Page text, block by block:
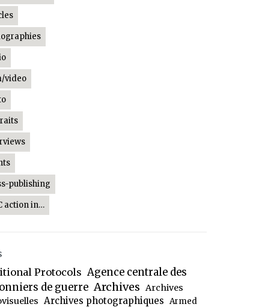
video
publishing
action in…
Protocols Agence centrale des
de guerre Archives Archives
Archives photographiques Armed